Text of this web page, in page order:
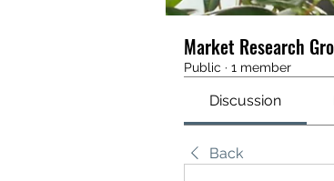
Market Research
Public · 1 member
Discussion
Back